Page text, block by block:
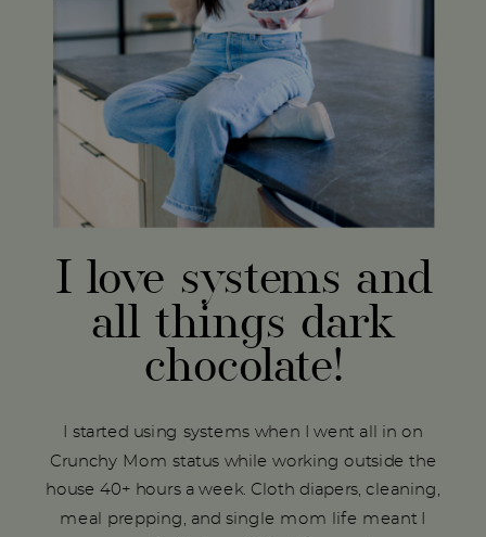
I started using systems when I went all in on
Crunchy Mom status while working outside the
house 40+ hours a week. Cloth diapers, cleaning,
meal prepping, and single mom life meant I
I love systems and
all things dark
chocolate!